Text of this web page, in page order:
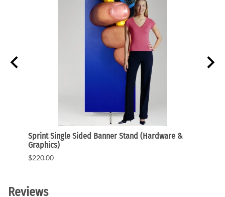
Sprint Single Sided Banner Stand (Hardware &
Graphics)
$220.00
Reviews